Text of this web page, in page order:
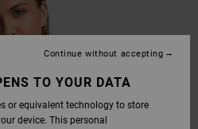
TO YOUR DATA
or equivalent technology to store
device. This personal
Continue without accepting